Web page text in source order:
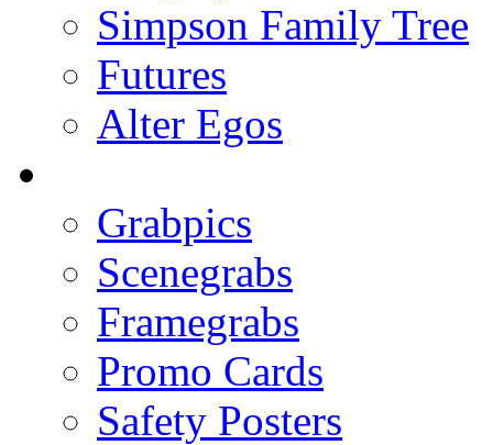
Simpson Family Tree
Futures
Alter Egos
Grabpics
Scenegrabs
Framegrabs
Promo Cards
Safety Posters